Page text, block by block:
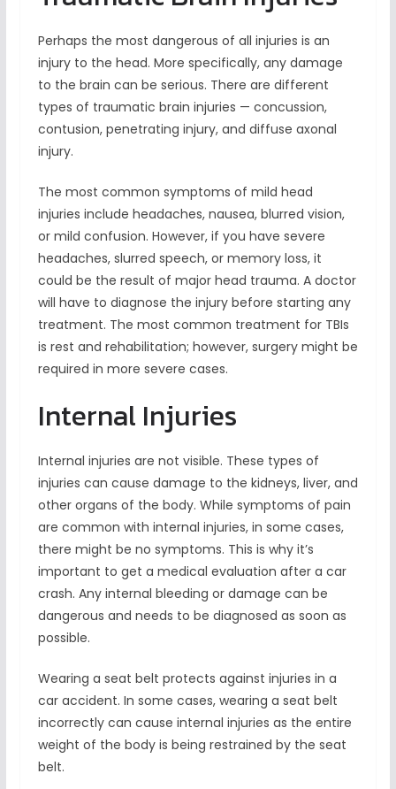
Perhaps the most dangerous of all injuries is an
injury to the head. More specifically, any damage
to the brain can be serious. There are different
types of traumatic brain injuries — concussion,
contusion, penetrating injury, and diffuse axonal
injury.
The most common symptoms of mild head
injuries include headaches, nausea, blurred vision,
or mild confusion. However, if you have severe
headaches, slurred speech, or memory loss, it
could be the result of major head trauma. A doctor
will have to diagnose the injury before starting any
treatment. The most common treatment for TBIs
is rest and rehabilitation; however, surgery might be
required in more severe cases.
Internal Injuries
Internal injuries are not visible. These types of
injuries can cause damage to the kidneys, liver, and
other organs of the body. While symptoms of pain
are common with internal injuries, in some cases,
there might be no symptoms. This is why it’s
important to get a medical evaluation after a car
crash. Any internal bleeding or damage can be
dangerous and needs to be diagnosed as soon as
possible.
Wearing a seat belt protects against injuries in a
car accident. In some cases, wearing a seat belt
incorrectly can cause internal injuries as the entire
weight of the body is being restrained by the seat
belt.